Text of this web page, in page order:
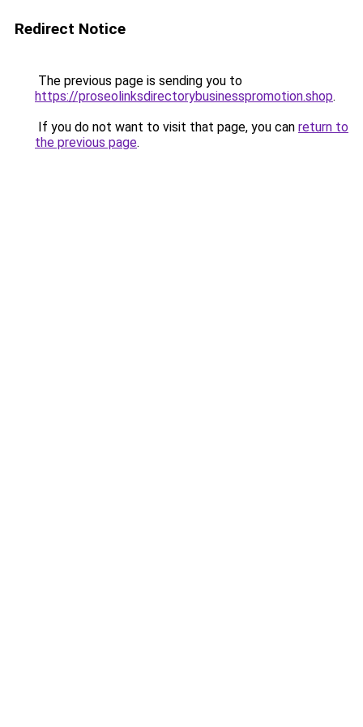
Redirect Notice
The previous page is sending you to
https://proseolinksdirectorybusinesspromotion.shop.
If you do not want to visit that page, you can return to
the previous page.